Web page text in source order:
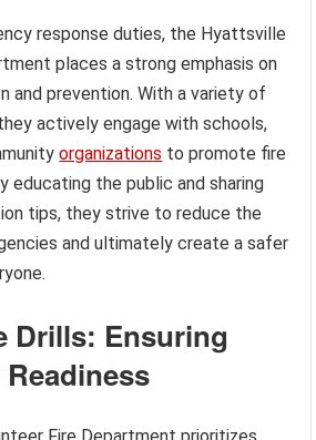
response duties, the Hyattsville
places a strong emphasis on
and prevention. With a variety of
actively engage with schools,
organizations to promote fire
educating the public and sharing
tips, they strive to reduce the
and ultimately create a safer
Drills: Ensuring
Fire Department prioritizes